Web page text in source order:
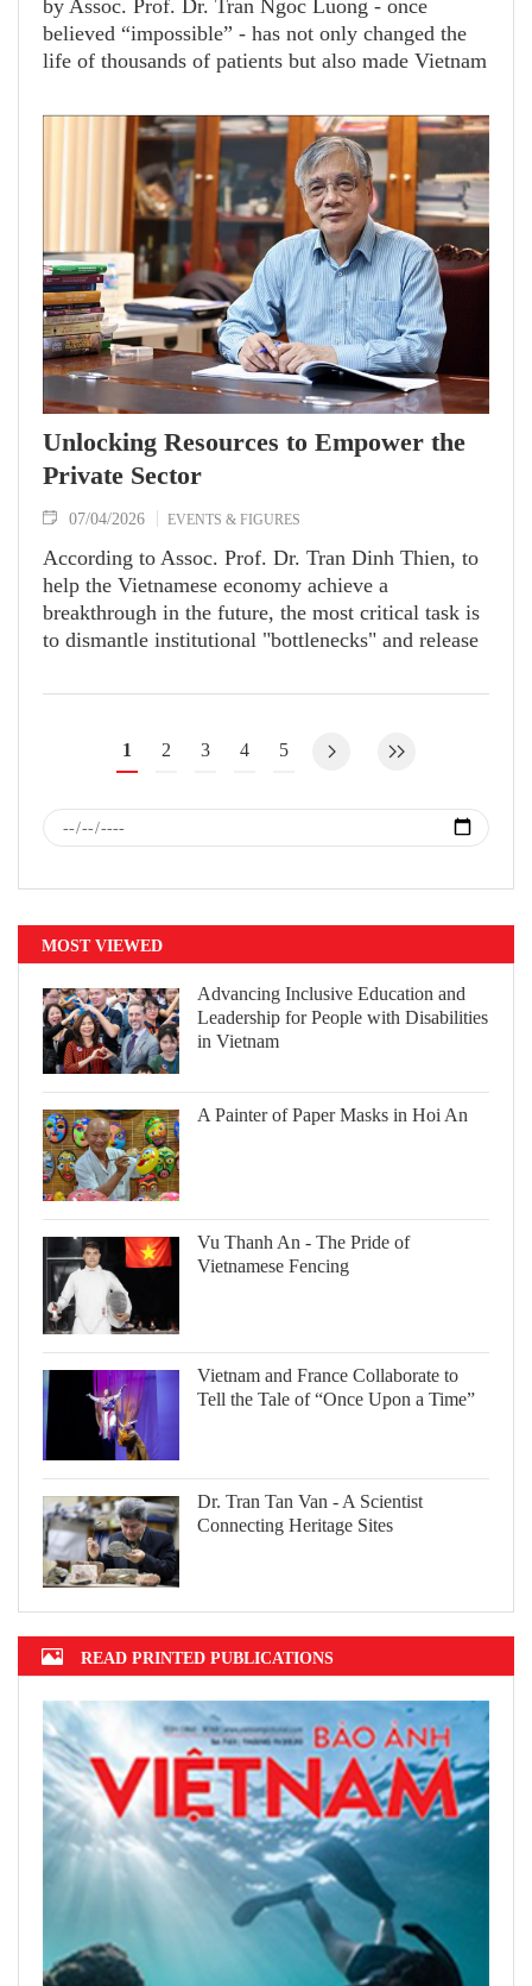
by Assoc. Prof. Dr. Tran Ngoc Luong - once
believed “impossible” - has not only changed the
life of thousands of patients but also made Vietnam
technology transfer.
Unlocking Resources to Empower the
Private Sector
07/04/2026 EVENTS & FIGURES
According to Assoc. Prof. Dr. Tran Dinh Thien, to
help the Vietnamese economy achieve a
breakthrough in the future, the most critical task is
to dismantle institutional "bottlenecks" and release
1 2 3 4 5
MOST VIEWED
Advancing Inclusive Education and
Leadership for People with Disabilities
in Vietnam
A Painter of Paper Masks in Hoi An
Vu Thanh An - The Pride of
Vietnamese Fencing
Vietnam and France Collaborate to
Tell the Tale of “Once Upon a Time”
Dr. Tran Tan Van - A Scientist
Connecting Heritage Sites
READ PRINTED PUBLICATIONS